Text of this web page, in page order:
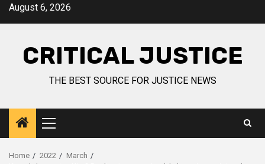
August 6, 2026
CRITICAL JUSTICE
THE BEST SOURCE FOR JUSTICE NEWS
Home 2022
March